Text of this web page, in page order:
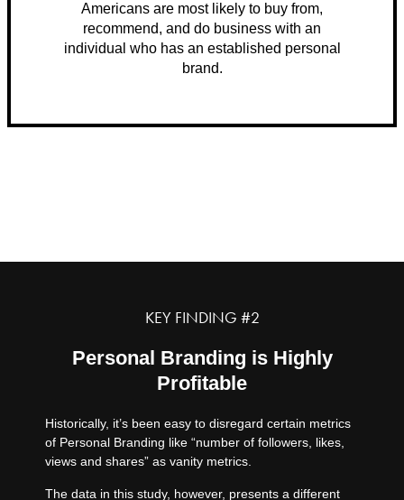
Americans are most likely to buy from,
recommend, and do business with an
individual who has an established personal
brand.
KEY FINDING #2
Personal Branding is Highly
Profitable
Historically, it’s been easy to disregard certain metrics
of Personal Branding like “number of followers, likes,
views and shares” as vanity metrics.
The data in this study, however, presents a different